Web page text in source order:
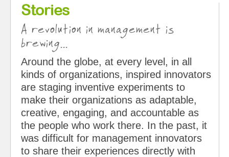
Stories
A revolution in management is
brewing...
Around the globe, at every level, in all
kinds of organizations, inspired innovators
are staging inventive experiments to
make their organizations as adaptable,
creative, engaging, and accountable as
the people who work there. In the past, it
was difficult for management innovators
to share their experiences directly with